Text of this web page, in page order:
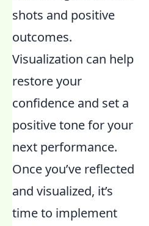
shots and positive
outcomes.
Visualization can help
restore your
confidence and set a
positive tone for your
next performance.
Once you’ve reflected
and visualized, it’s
time to implement